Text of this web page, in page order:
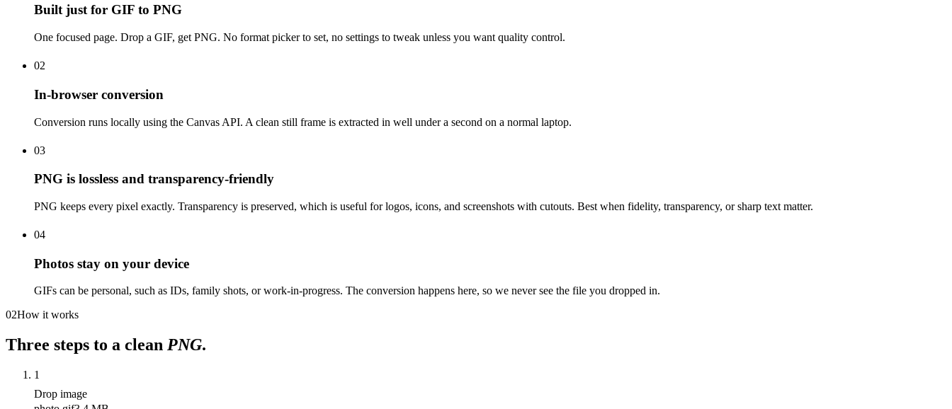
Built just for GIF to PNG
One focused page. Drop a GIF, get PNG. No format picker to set, no settings to tweak unless you want quality control.
02
In-browser conversion
Conversion runs locally using the Canvas API. A clean still frame is extracted in well under a second on a normal laptop.
03
PNG is lossless and transparency-friendly
PNG keeps every pixel exactly. Transparency is preserved, which is useful for logos, icons, and screenshots with cutouts. Best when fidelity, transparency, or sharp text matter.
04
Photos stay on your device
GIFs can be personal, such as IDs, family shots, or work-in-progress. The conversion happens here, so we never see the file you dropped in.
02How it works
Three steps to a clean PNG.
1
Drop image